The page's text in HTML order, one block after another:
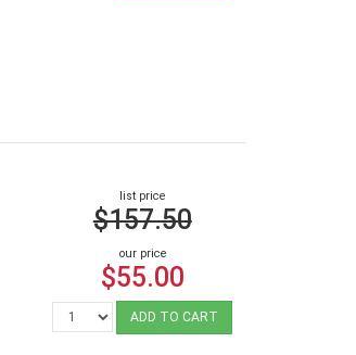
list price
$157.50
our price
$55.00
ADD TO CART